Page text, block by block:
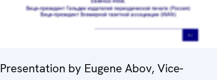
Presentation by Eugene Abov, Vice-